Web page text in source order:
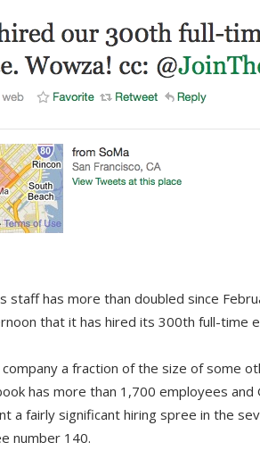
staff has more than doubled since
that it has hired its 300th full-time
a fraction of the size of some
has more than 1,700 employees
a fairly significant hiring spree in the
number 140.